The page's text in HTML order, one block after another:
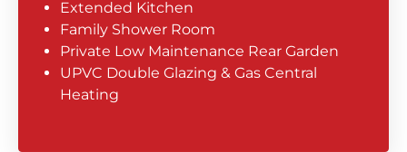
Extended Kitchen
Family Shower Room
Private Low Maintenance Rear Garden
UPVC Double Glazing & Gas Central
Heating